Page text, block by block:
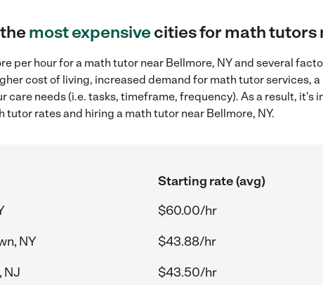
most expensivecities for math tutors
per hour for a math tutor near Bellmore, NY and several
cost of living, increased demand for math tutor services,
care needs (i.e. tasks, timeframe, frequency). As a result,
tutor rates and hiring a math tutor near Bellmore, NY.
Starting rate (avg)
$60.00/hr
NY
$43.88/hr
NJ
$43.50/hr